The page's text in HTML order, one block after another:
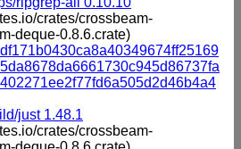
crates/crossbeam-
deque-0.8.6.crate)
just 1.48.1
crates/crossbeam-